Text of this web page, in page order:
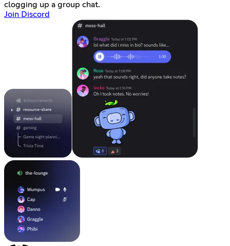
clogging up a group chat.
Join Discord